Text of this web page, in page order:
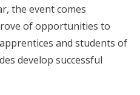
the event comes
of opportunities to
and students of
develop successful